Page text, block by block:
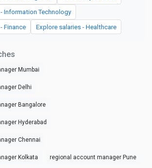
Information Technology
Finance Explore salaries - Healthcare
Mumbai
Delhi
Bangalore
Hyderabad
Chennai
Kolkata regional account manager Pune